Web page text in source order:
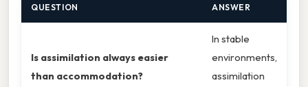
QUESTION ANSWER
Is assimilation always easier
than accommodation?
In stable
environments,
assimilation